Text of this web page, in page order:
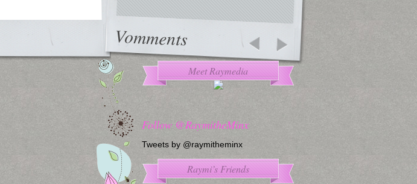
Vomments
Meet Raymedia
Follow @RaymitheMinx
Tweets by @raymitheminx
Raymi’s Friends